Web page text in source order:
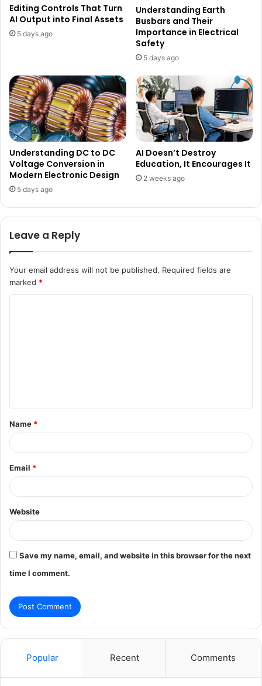
Editing Controls That Turn
AI Output into Final Assets
5 days ago
Understanding Earth
Busbars and Their
Importance in Electrical
Safety
5 days ago
Understanding DC to DC
Voltage Conversion in
Modern Electronic Design
5 days ago
AI Doesn’t Destroy
Education, It Encourages It
2 weeks ago
Leave a Reply
Your email address will not be published. Required fields are
marked *
t
*
Name *
Email *
Website
Save my name, email, and website in this browser for the next
time I comment.
Popular Recent Comments